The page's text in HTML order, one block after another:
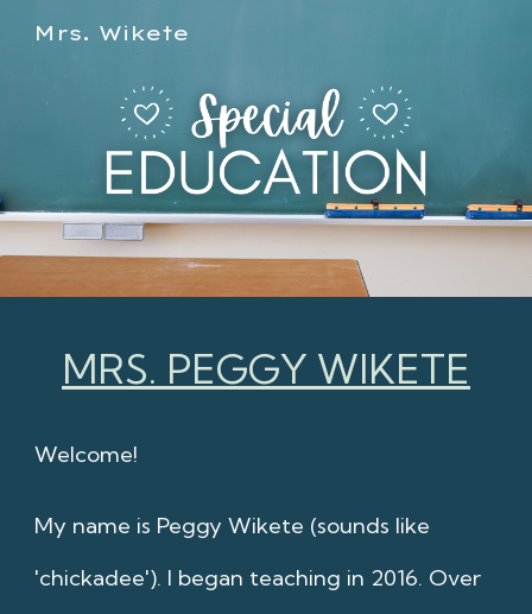
Skip to main content
Mrs. Wikete
MRS. PEGGY WIKETE
Welcome!
My name is Peggy Wikete (sounds like
'chickadee'). I began teaching in 2016. Over